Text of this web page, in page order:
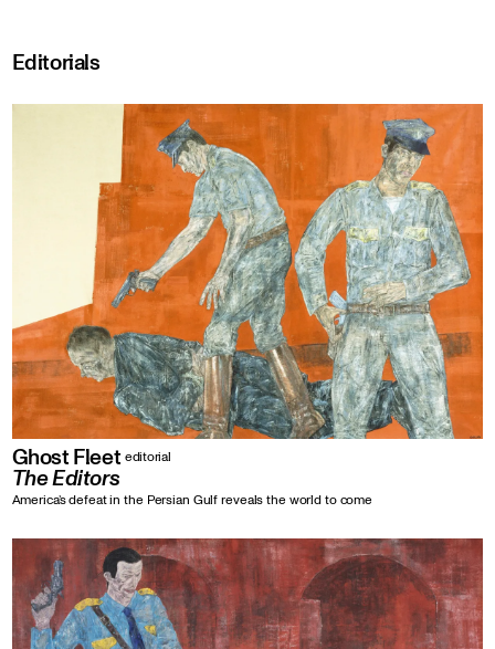
Editorials
Ghost Fleet editorial
The Editors
America’s defeat in the Persian Gulf reveals the world to come